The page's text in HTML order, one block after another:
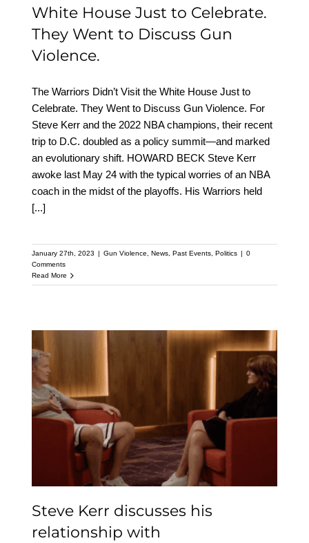
White House Just to Celebrate.
They Went to Discuss Gun
Violence.
The Warriors Didn’t Visit the White House Just to
Celebrate. They Went to Discuss Gun Violence. For
Steve Kerr and the 2022 NBA champions, their recent
trip to D.C. doubled as a policy summit—and marked
an evolutionary shift. HOWARD BECK Steve Kerr
awoke last May 24 with the typical worries of an NBA
coach in the midst of the playoffs. His Warriors held
[...]
January 27th, 2023 Gun Violence, News, Past Events, Politics
0
Comments
Read More
Steve Kerr discusses his
relationship with
#OaklandCeasefire and
Pastor Mike McBride
Steve Kerr discusses his
relationship with